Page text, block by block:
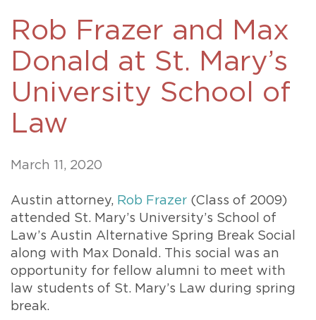
Rob Frazer and Max
Donald at St. Mary’s
University School of
Law
March 11, 2020
Austin attorney, Rob Frazer (Class of 2009)
attended St. Mary’s University’s School of
Law’s Austin Alternative Spring Break Social
along with Max Donald. This social was an
opportunity for fellow alumni to meet with
law students of St. Mary’s Law during spring
break.